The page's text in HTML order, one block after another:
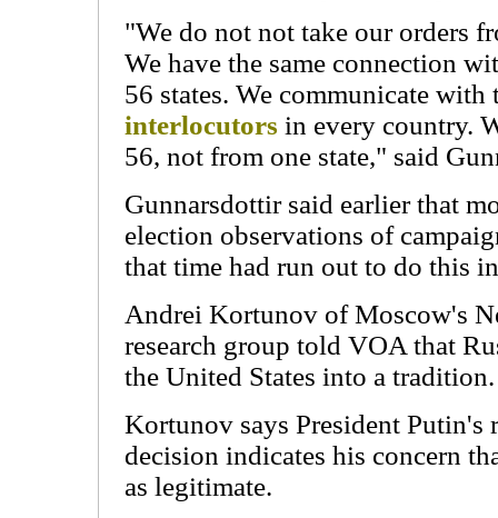
"We do not not take our orders
We have the same connection
56 states. We communicate
interlocutors in every country.
56, not from one state," said
Gunnarsdottir said earlier that
election observations of
that time had run out to do this
Andrei Kortunov of Moscow's
research group told VOA that
the United States into a tradition.
Kortunov says President Putin's
decision indicates his concern
as legitimate.